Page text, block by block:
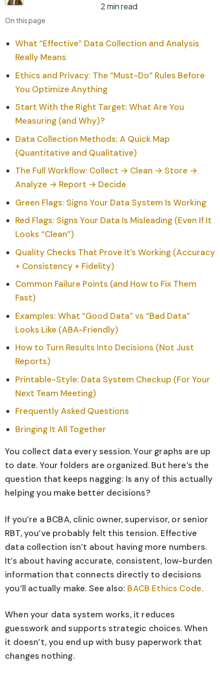
2 min read
On this page
What “Effective” Data Collection and Analysis
Really Means
Ethics and Privacy: The “Must-Do” Rules Before
You Optimize Anything
Start With the Right Target: What Are You
Measuring (and Why)?
Data Collection Methods: A Quick Map
(Quantitative and Qualitative)
The Full Workflow: Collect → Clean → Store →
Analyze → Report → Decide
Green Flags: Signs Your Data System Is Working
Red Flags: Signs Your Data Is Misleading (Even If It
Looks “Clean”)
Quality Checks That Prove It’s Working (Accuracy
+ Consistency + Fidelity)
Common Failure Points (and How to Fix Them
Fast)
Examples: What “Good Data” vs “Bad Data”
Looks Like (ABA-Friendly)
How to Turn Results Into Decisions (Not Just
Reports)
Printable-Style: Data System Checkup (For Your
Next Team Meeting)
Frequently Asked Questions
Bringing It All Together
You collect data every session. Your graphs are up
to date. Your folders are organized. But here’s the
question that keeps nagging: Is any of this actually
helping you make better decisions?
If you’re a BCBA, clinic owner, supervisor, or senior
RBT, you’ve probably felt this tension. Effective
data collection isn’t about having more numbers.
It’s about having accurate, consistent, low-burden
information that connects directly to decisions
you’ll actually make. See also: BACB Ethics Code.
When your data system works, it reduces
guesswork and supports strategic choices. When
it doesn’t, you end up with busy paperwork that
changes nothing.